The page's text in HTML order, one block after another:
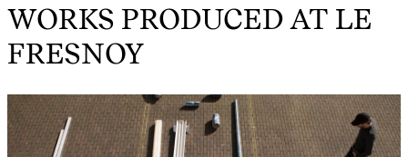
WORKS PRODUCED AT LE
FRESNOY